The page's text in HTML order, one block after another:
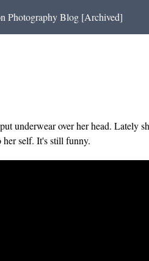
Photography Blog [Archived]
underwear over her head. Lately
self. It's still funny.